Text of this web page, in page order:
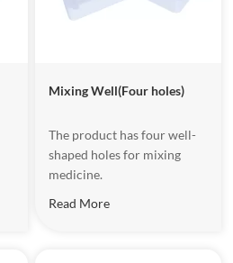
Mixing Well(Four holes)
The product has four well-
shaped holes for mixing
medicine.
Read More